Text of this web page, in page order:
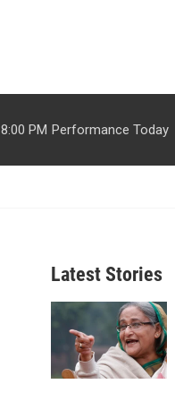
8:00 PM Performance Today
Latest Stories